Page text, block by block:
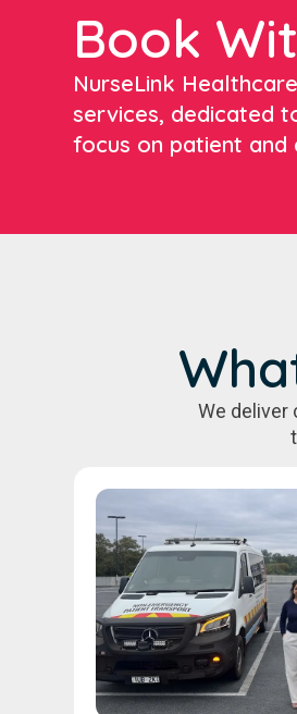
Book
NurseLink
services, dedicated
focus on patient and
We deliver